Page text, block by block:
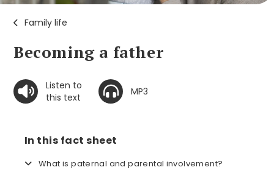
Family life
Becoming a father
Listen to
this text
MP3
In this fact sheet
What is paternal and parental involvement?